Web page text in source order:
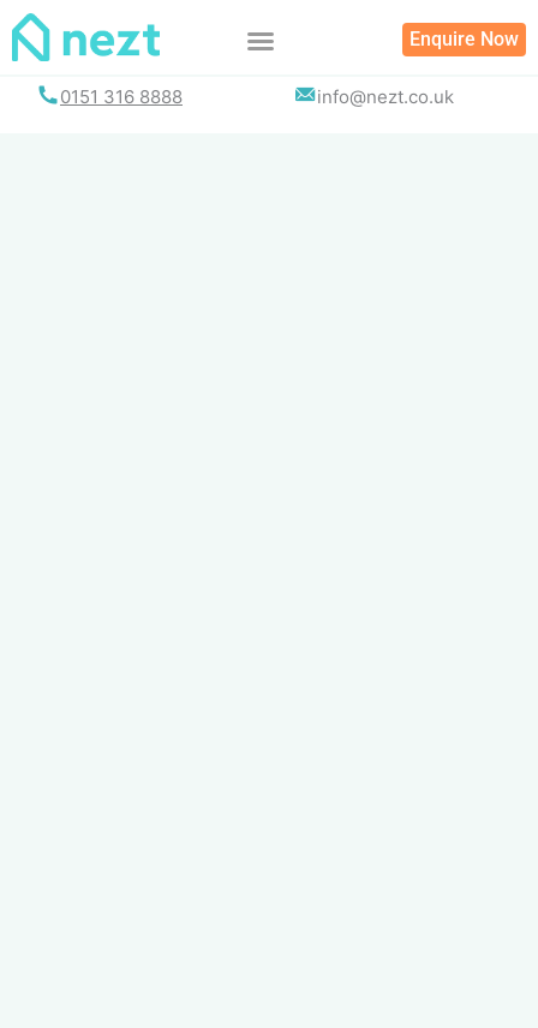
Skip
Enquire Now
0151 316 8888 info@nezt.co.uk